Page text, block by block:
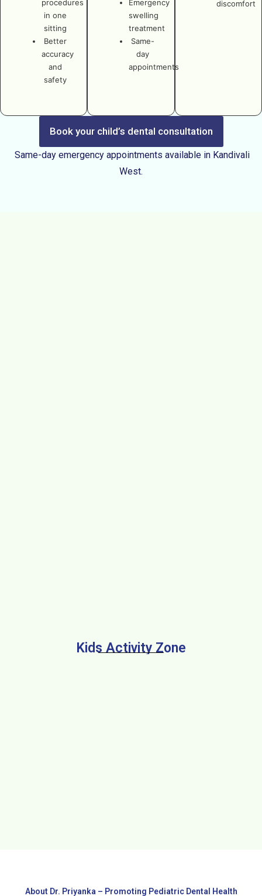
discomfort
Emergency
swelling
treatment
Same-
day
appointments
procedures
in one
sitting
Better
accuracy
and
safety
Book your child’s dental consultation
Same-day emergency appointments available in Kandivali
West.
Kids Activity Zone
About Dr. Priyanka – Promoting Pediatric Dental Health